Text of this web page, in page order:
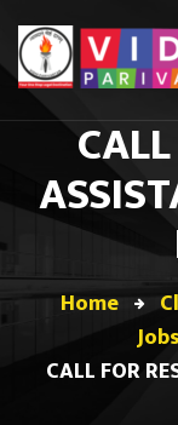
Home
CALL FOR